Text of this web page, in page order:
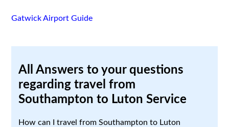
Gatwick Airport Guide
All Answers to your questions
regarding travel from
Southampton to Luton Service
How can I travel from Southampton to Luton